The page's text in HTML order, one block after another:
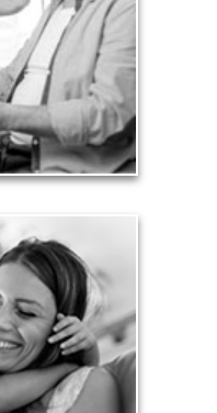
during their
of these
and future
by our love
members and